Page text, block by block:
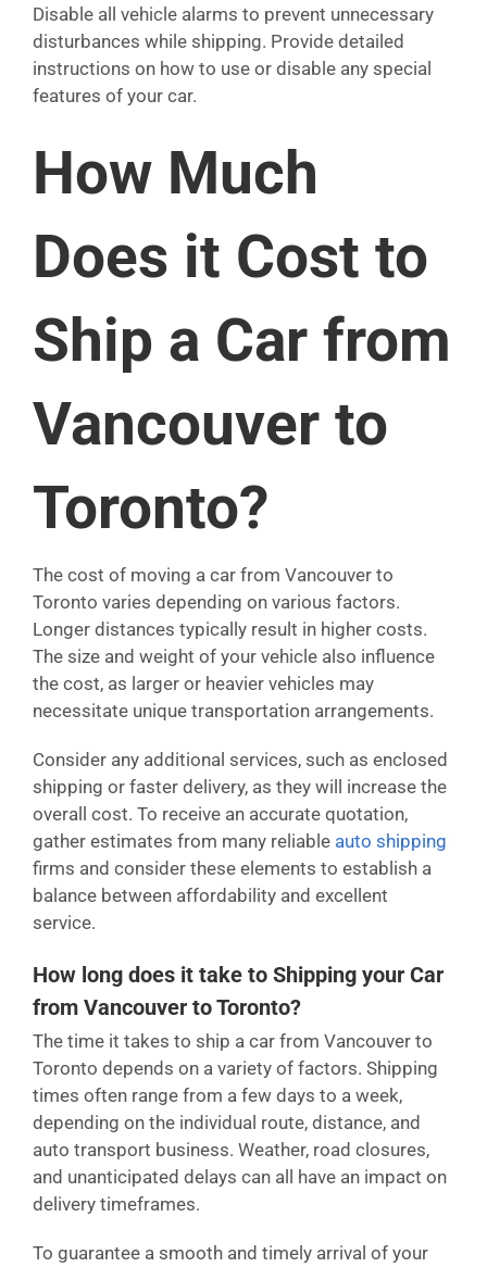
Disable all vehicle alarms to prevent unnecessary
disturbances while shipping. Provide detailed
instructions on how to use or disable any special
features of your car.
How Much
Does it Cost to
Ship a Car from
Vancouver to
Toronto?
The cost of moving a car from Vancouver to
Toronto varies depending on various factors.
Longer distances typically result in higher costs.
The size and weight of your vehicle also influence
the cost, as larger or heavier vehicles may
necessitate unique transportation arrangements.
Consider any additional services, such as enclosed
shipping or faster delivery, as they will increase the
overall cost. To receive an accurate quotation,
gather estimates from many reliable auto shipping
firms and consider these elements to establish a
balance between affordability and excellent
service.
How long does it take to Shipping your Car
from Vancouver to Toronto?
The time it takes to ship a car from Vancouver to
Toronto depends on a variety of factors. Shipping
times often range from a few days to a week,
depending on the individual route, distance, and
auto transport business. Weather, road closures,
and unanticipated delays can all have an impact on
delivery timeframes.
To guarantee a smooth and timely arrival of your